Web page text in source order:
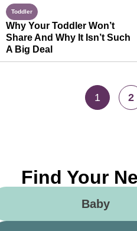
Toddler
Why Your Toddler Won’t
Share And Why It Isn’t Such
A Big Deal
1 2
Find Your
Baby